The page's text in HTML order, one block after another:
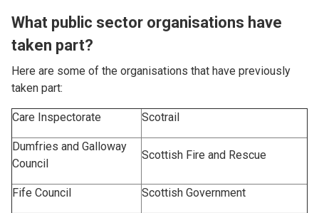
What public sector organisations have
taken part?
Here are some of the organisations that have previously
taken part:
Care Inspectorate Scotrail
Dumfries and Galloway
Council
Scottish Fire and Rescue
Fife Council Scottish Government